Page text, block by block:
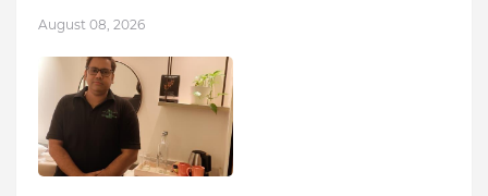
August 08, 2026